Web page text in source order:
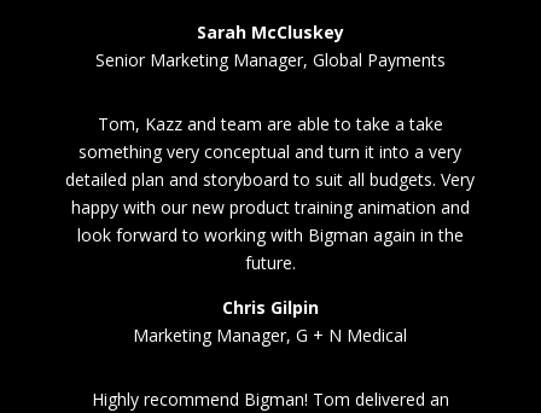
Sarah McCluskey
Senior Marketing Manager, Global Payments
Tom, Kazz and team are able to take a take
something very conceptual and turn it into a very
detailed plan and storyboard to suit all budgets. Very
happy with our new product training animation and
look forward to working with Bigman again in the
future.
Chris Gilpin
Marketing Manager, G + N Medical
Highly recommend Bigman! Tom delivered an